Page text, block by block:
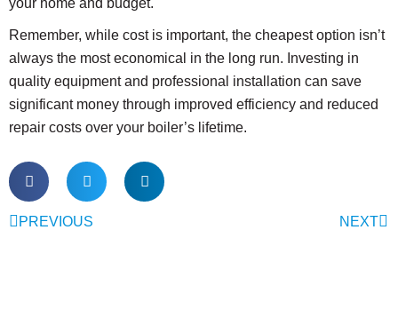
your home and budget.
Remember, while cost is important, the cheapest option isn’t
always the most economical in the long run. Investing in
quality equipment and professional installation can save
significant money through improved efficiency and reduced
repair costs over your boiler’s lifetime.
PREVIOUS NEXT